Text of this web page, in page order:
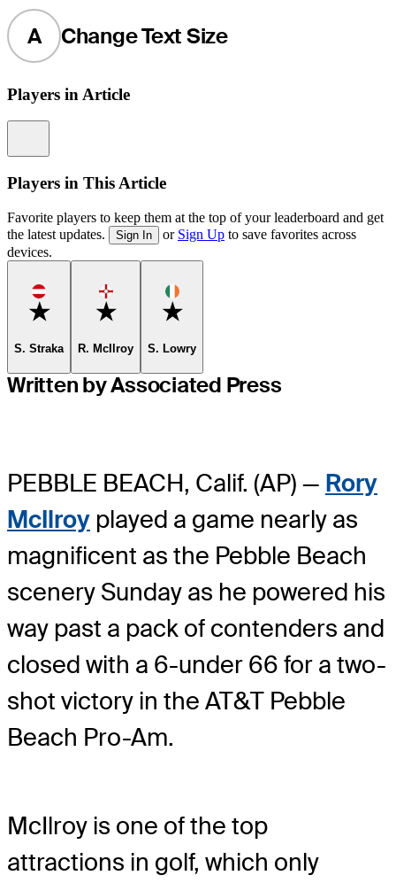
A Change Text Size
Players in Article
Players in This Article
Favorite players to keep them at the top of your leaderboard and get
the latest updates.
Sign In or Sign Up to save favorites across
devices.
Favorite
S. Straka
Favorite
R. McIlroy
Favorite
S. Lowry
Written by Associated Press
PEBBLE BEACH, Calif. (AP) — Rory
McIlroy played a game nearly as
magnificent as the Pebble Beach
scenery Sunday as he powered his
way past a pack of contenders and
closed with a 6-under 66 for a two-
shot victory in the AT&T Pebble
Beach Pro-Am.
McIlroy is one of the top
attractions in golf, which only